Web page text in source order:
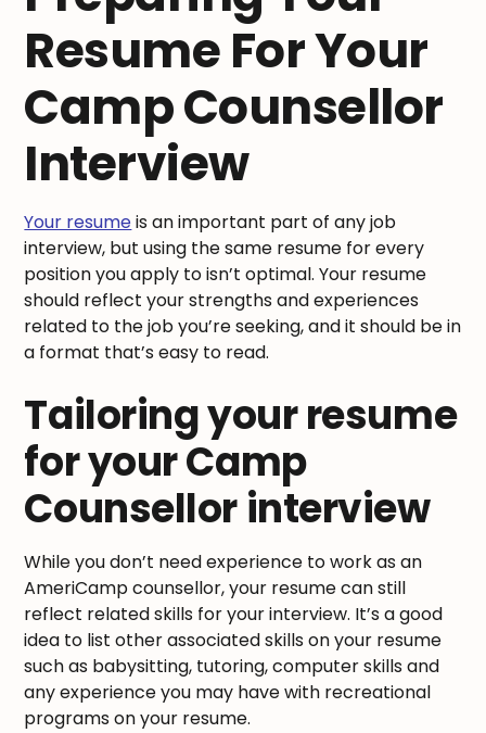
Resume For Your
Camp Counsellor
Interview
Your resumeis an important part of any job
interview, but using the same resume for every
position you apply to isn’t optimal. Your resume
should reflect your strengths and experiences
related to the job you’re seeking, and it should be in
a format that’s easy to read.
Tailoring your resume
for your Camp
Counsellor interview
While you don’t need experience to work as an
AmeriCamp counsellor, your resume can still
reflect related skills for your interview. It’s a good
idea to list other associated skills on your resume
such as babysitting, tutoring, computer skills and
any experience you may have with recreational
programs on your resume.